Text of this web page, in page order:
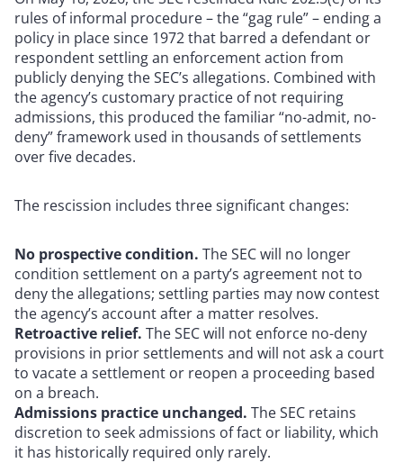
rules of informal procedure – the “gag rule” – ending a
policy in place since 1972 that barred a defendant or
respondent settling an enforcement action from
publicly denying the SEC’s allegations. Combined with
the agency’s customary practice of not requiring
admissions, this produced the familiar “no-admit, no-
deny” framework used in thousands of settlements
over five decades.
The rescission includes three significant changes:
No prospective condition. The SEC will no longer
condition settlement on a party’s agreement not to
deny the allegations; settling parties may now contest
the agency’s account after a matter resolves.
Retroactive relief. The SEC will not enforce no-deny
provisions in prior settlements and will not ask a court
to vacate a settlement or reopen a proceeding based
on a breach.
Admissions practice unchanged. The SEC retains
discretion to seek admissions of fact or liability, which
it has historically required only rarely.